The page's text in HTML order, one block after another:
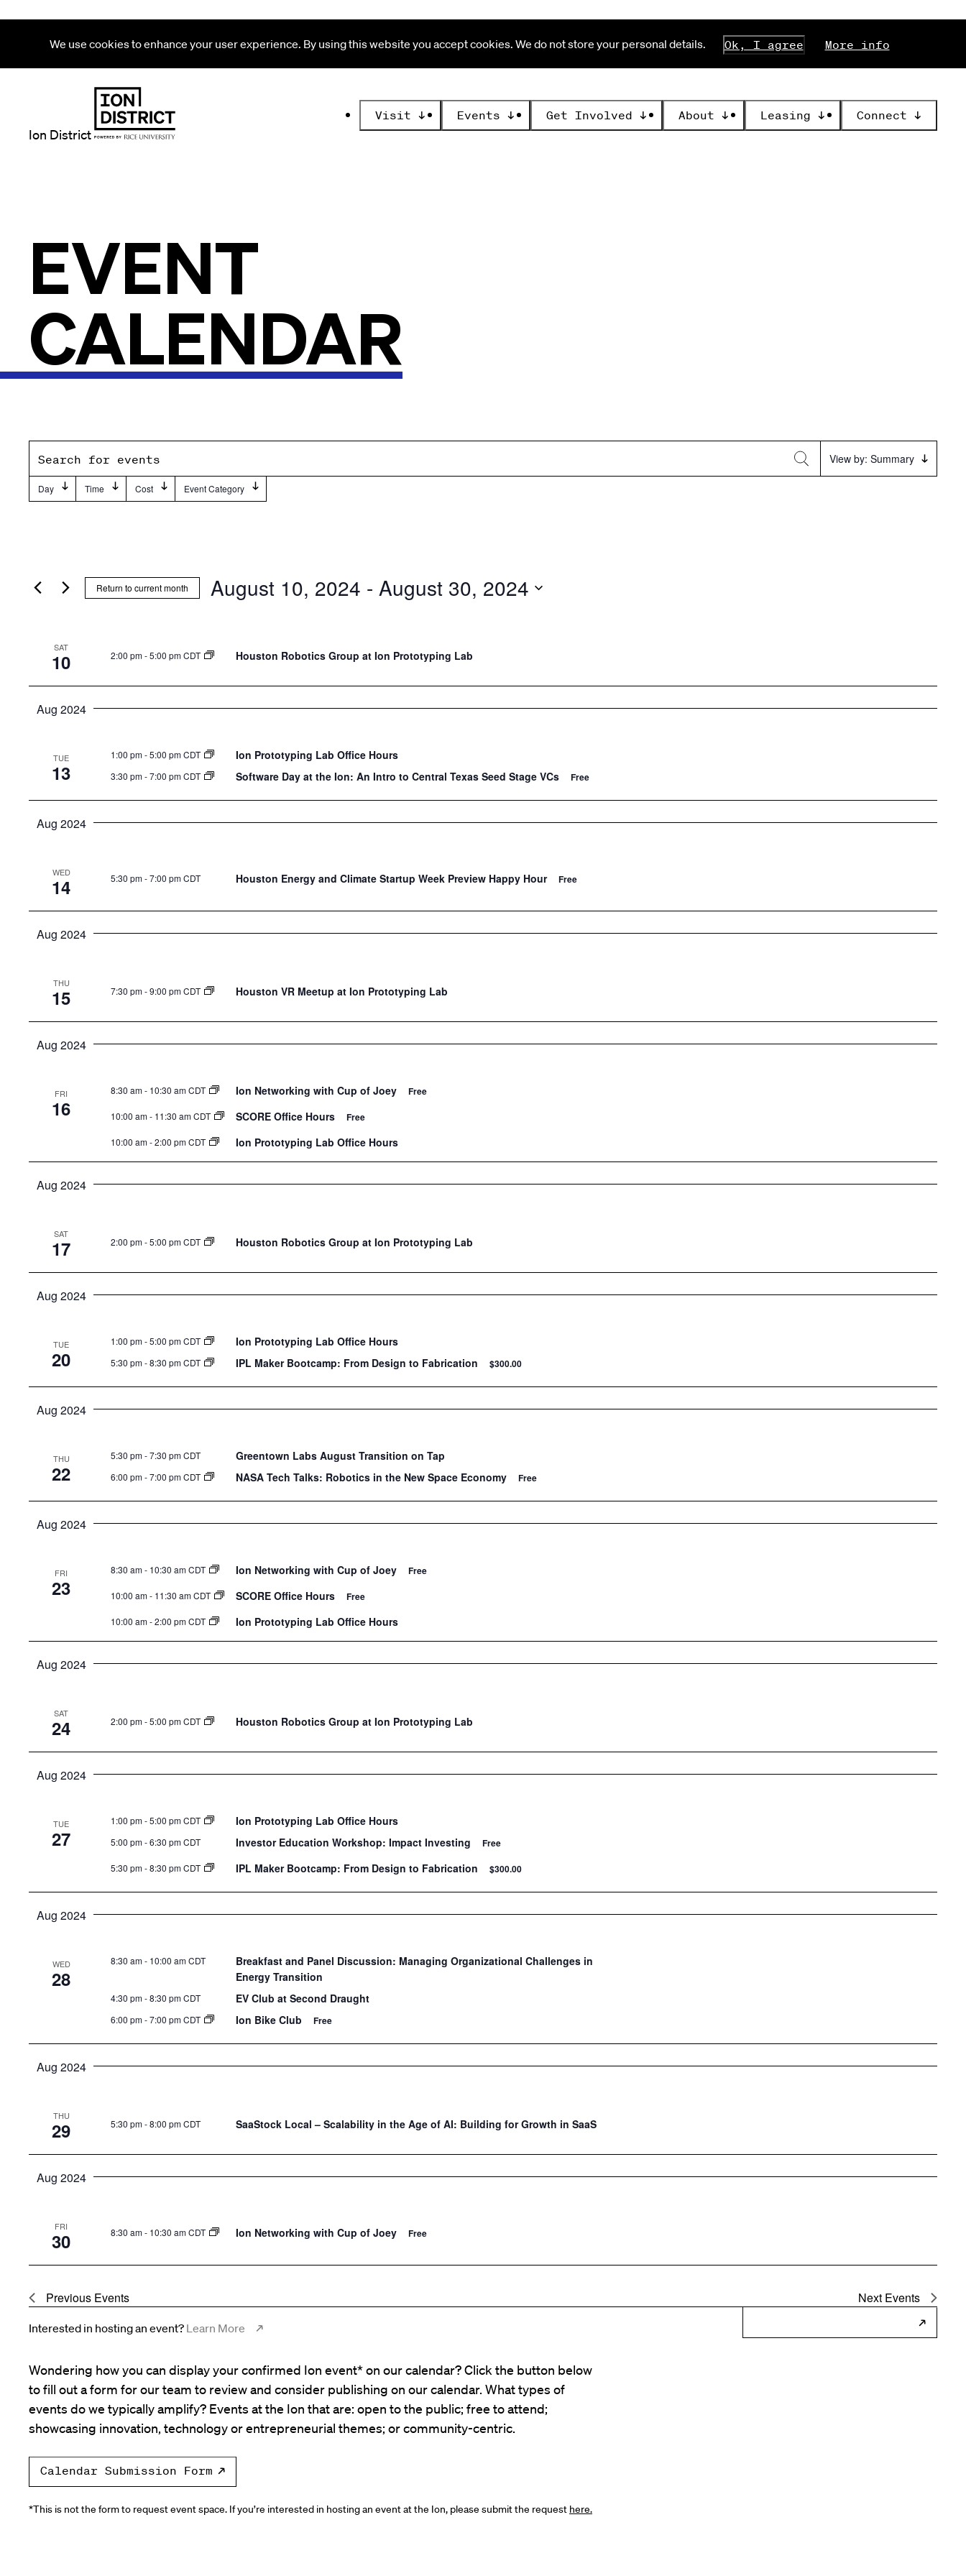
We use cookies to enhance your user experience. By using this website you accept cookies. We do not store your personal details. Ok, I agree More info
Ion District
Visit ↓ Events ↓ Get Involved ↓ About ↓ Leasing ↓ Connect ↓
EVENT
CALENDAR
Events
Search
Enter
Keyword.
Search
Event
Views
View by: Summary
Filters
Changing
inputs
of
events
results.
Day Time Cost Event Category
Return to current month August 10, 2024 - August 30, 2024
SAT
10 2:00 pm-5:00 pm CDT Houston Robotics Group at Ion Prototyping Lab
Aug 2024
TUE
13
1:00 pm-5:00 pm CDT Ion Prototyping Lab Office Hours
3:30 pm-7:00 pm CDT Software Day at the Ion: An Intro to Central Texas Seed Stage VCs Free
Aug 2024
WED
14 5:30 pm-7:00 pm CDT Houston Energy and Climate Startup Week Preview Happy Hour Free
Aug 2024
THU
15 7:30 pm-9:00 pm CDT Houston VR Meetup at Ion Prototyping Lab
Aug 2024
FRI
16
8:30 am- 10:30 am CDT Ion Networking with Cup of Joey Free
10:00 am- 11:30 am CDT SCORE Office Hours Free
10:00 am-2:00 pm CDT Ion Prototyping Lab Office Hours
Aug 2024
SAT
17 2:00 pm-5:00 pm CDT Houston Robotics Group at Ion Prototyping Lab
Aug 2024
TUE
20
1:00 pm-5:00 pm CDT Ion Prototyping Lab Office Hours
5:30 pm-8:30 pm CDT IPL Maker Bootcamp: From Design to Fabrication $300.00
Aug 2024
THU
22
5:30 pm-7:30 pm CDT Greentown Labs August Transition on Tap
6:00 pm-7:00 pm CDT NASA Tech Talks: Robotics in the New Space Economy Free
Aug 2024
FRI
23
8:30 am- 10:30 am CDT Ion Networking with Cup of Joey Free
10:00 am- 11:30 am CDT SCORE Office Hours Free
10:00 am-2:00 pm CDT Ion Prototyping Lab Office Hours
Aug 2024
SAT
24 2:00 pm-5:00 pm CDT Houston Robotics Group at Ion Prototyping Lab
Aug 2024
TUE
27
1:00 pm-5:00 pm CDT Ion Prototyping Lab Office Hours
5:00 pm-6:30 pm CDT Investor Education Workshop: Impact Investing Free
5:30 pm-8:30 pm CDT IPL Maker Bootcamp: From Design to Fabrication $300.00
Aug 2024
WED
28
8:30 am- 10:00 am CDT
Breakfast and Panel Discussion: Managing Organizational Challenges in
Energy Transition
4:30 pm-8:30 pm CDT EV Club at Second Draught
6:00 pm-7:00 pm CDT Ion Bike Club Free
Aug 2024
THU
29 5:30 pm-8:00 pm CDT SaaStock Local – Scalability in the Age of AI: Building for Growth in SaaS
Aug 2024
FRI
30 8:30 am- 10:30 am CDT Ion Networking with Cup of Joey Free
Previous Events Next Events
Interested in hosting an event? Learn More
Wondering how you can display your confirmed Ion event* on our calendar? Click the button below
to fill out a form for our team to review and consider publishing on our calendar. What types of
events do we typically amplify? Events at the Ion that are: open to the public; free to attend;
showcasing innovation, technology or entrepreneurial themes; or community-centric.
Calendar Submission Form
*This is not the form to request event space. If you’re interested in hosting an event at the Ion, please submit the request here.